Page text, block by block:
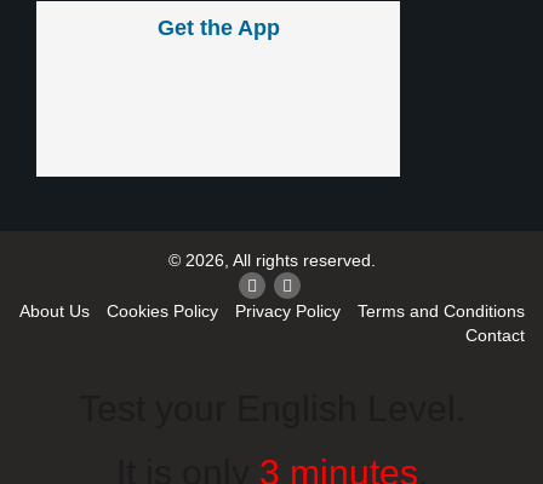
Get the App
© 2026, All rights reserved.
About Us Cookies Policy Privacy Policy
Terms and Conditions
Contact
3 minutes